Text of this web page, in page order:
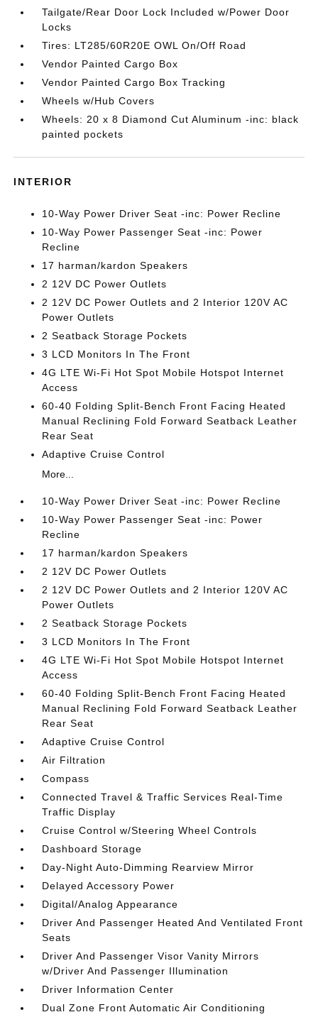
Tailgate/Rear Door Lock Included w/Power Door
Locks
Tires: LT285/60R20E OWL On/Off Road
Vendor Painted Cargo Box
Vendor Painted Cargo Box Tracking
Wheels w/Hub Covers
Wheels: 20 x 8 Diamond Cut Aluminum -inc: black
painted pockets
INTERIOR
10-Way Power Driver Seat -inc: Power Recline
10-Way Power Passenger Seat -inc: Power
Recline
17 harman/kardon Speakers
2 12V DC Power Outlets
2 12V DC Power Outlets and 2 Interior 120V AC
Power Outlets
2 Seatback Storage Pockets
3 LCD Monitors In The Front
4G LTE Wi-Fi Hot Spot Mobile Hotspot Internet
Access
60-40 Folding Split-Bench Front Facing Heated
Manual Reclining Fold Forward Seatback Leather
Rear Seat
Adaptive Cruise Control
More...
10-Way Power Driver Seat -inc: Power Recline
10-Way Power Passenger Seat -inc: Power
Recline
17 harman/kardon Speakers
2 12V DC Power Outlets
2 12V DC Power Outlets and 2 Interior 120V AC
Power Outlets
2 Seatback Storage Pockets
3 LCD Monitors In The Front
4G LTE Wi-Fi Hot Spot Mobile Hotspot Internet
Access
60-40 Folding Split-Bench Front Facing Heated
Manual Reclining Fold Forward Seatback Leather
Rear Seat
Adaptive Cruise Control
Air Filtration
Compass
Connected Travel & Traffic Services Real-Time
Traffic Display
Cruise Control w/Steering Wheel Controls
Dashboard Storage
Day-Night Auto-Dimming Rearview Mirror
Delayed Accessory Power
Digital/Analog Appearance
Driver And Passenger Heated And Ventilated Front
Seats
Driver And Passenger Visor Vanity Mirrors
w/Driver And Passenger Illumination
Driver Information Center
Dual Zone Front Automatic Air Conditioning